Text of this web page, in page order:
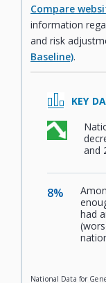
Compare
information
and risk
Baseline).
KEY
,
and
8%
,
had
National Data for